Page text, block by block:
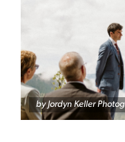
byJordyn Keller